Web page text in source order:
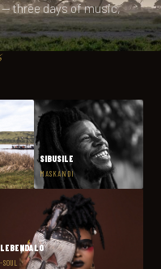
three days of music,
SIBUSILE
MASKANDI